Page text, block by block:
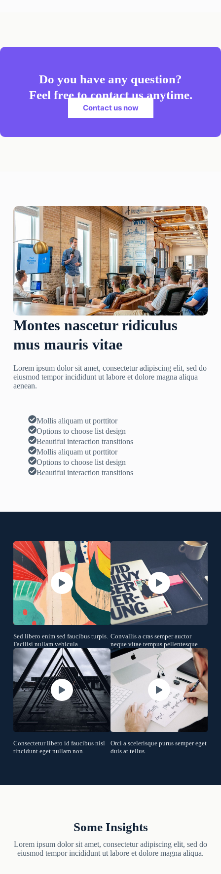
Do you have any question?
Feel free to contact us anytime.
Contact us now
Montes nascetur ridiculus
mus mauris vitae
Lorem ipsum dolor sit amet, consectetur adipiscing elit, sed do
eiusmod tempor incididunt ut labore et dolore magna aliqua
aenean.
Mollis aliquam ut porttitor
Options to choose list design
Beautiful interaction transitions
Mollis aliquam ut porttitor
Options to choose list design
Beautiful interaction transitions
Sed libero enim sed faucibus turpis.
Facilisi nullam vehicula.
Convallis a cras semper auctor
neque vitae tempus pellentesque.
Consectetur libero id faucibus nisl
tincidunt eget nullam non.
Orci a scelerisque purus semper eget
duis at tellus.
Some Insights
Lorem ipsum dolor sit amet, consectetur adipiscing elit, sed do
eiusmod tempor incididunt ut labore et dolore magna aliqua.